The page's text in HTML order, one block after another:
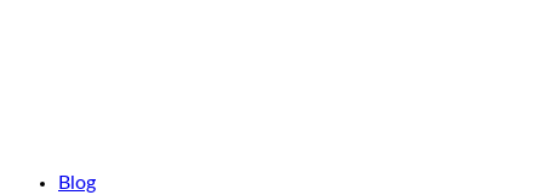
Blog